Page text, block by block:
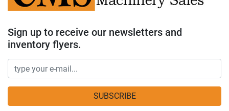
Sign up to receive our newsletters and
inventory flyers.
SUBSCRIBE